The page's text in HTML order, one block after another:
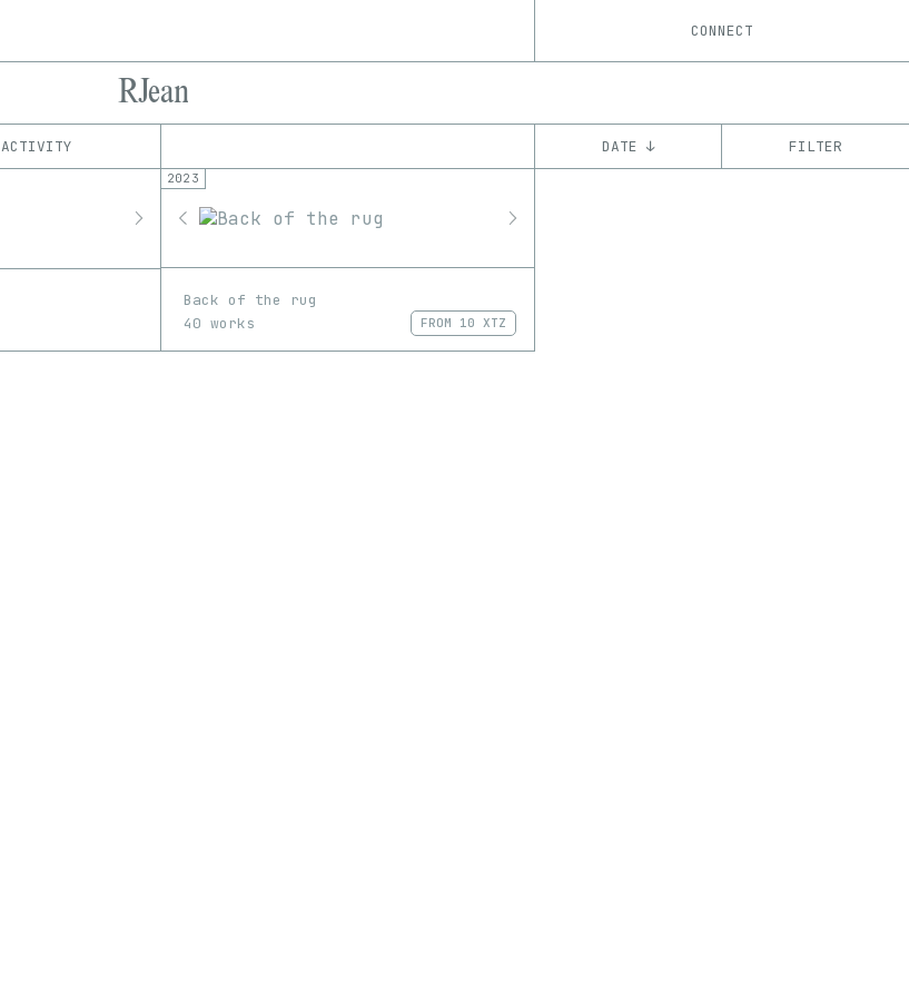
CONNECT
RJean
ACTIVITY DATE ↓ FILTER
fxhash
2023
Back of the rug
40 works
FROM 10 XTZ